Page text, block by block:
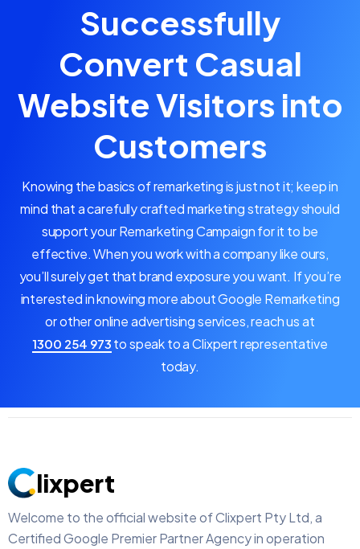
Successfully
Convert Casual
Website Visitors into
Customers
Knowing the basics of remarketing is just not it; keep in
mind that a carefully crafted marketing strategy should
support your Remarketing Campaign for it to be
effective. When you work with a company like ours,
you’ll surely get that brand exposure you want. If you’re
interested in knowing more about Google Remarketing
or other online advertising services, reach us at
1300 254 973 to speak to a Clixpert representative
today.
lixpert
Welcome to the official website of Clixpert Pty Ltd, a
Certified Google Premier Partner Agency in operation